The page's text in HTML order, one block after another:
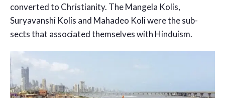
converted to Christianity. The Mangela Kolis,
Suryavanshi Kolis and Mahadeo Koli were the sub-
sects that associated themselves with Hinduism.